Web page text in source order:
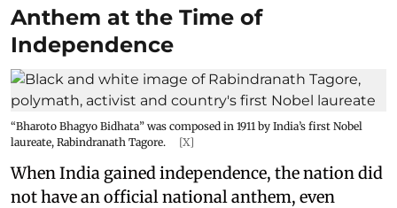
Anthem at the Time of
Independence
“Bharoto Bhagyo Bidhata” was composed in 1911 by India’s first Nobel
laureate, Rabindranath Tagore.
[X]
When India gained independence, the nation did
not have an official national anthem, even